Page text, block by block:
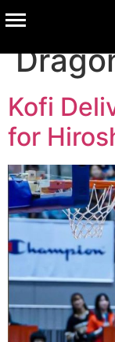
Tag:
Kofi
for